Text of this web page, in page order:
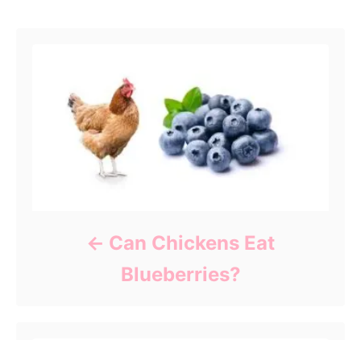
Can Chickens Eat
Blueberries?